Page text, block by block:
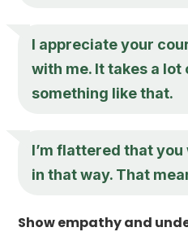
I appreciate your
with me. It takes a
something like that.
I’m flattered that
in that way. That
Show empathy and